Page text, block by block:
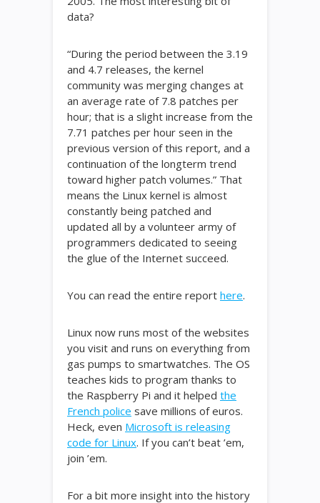
data?
“During the period between the 3.19
and 4.7 releases, the kernel
community was merging changes at
an average rate of 7.8 patches per
hour; that is a slight increase from the
7.71 patches per hour seen in the
previous version of this report, and a
continuation of the longterm trend
toward higher patch volumes.” That
means the Linux kernel is almost
constantly being patched and
updated all by a volunteer army of
programmers dedicated to seeing
the glue of the Internet succeed.
You can read the entire report here.
Linux now runs most of the websites
you visit and runs on everything from
gas pumps to smartwatches. The OS
teaches kids to program thanks to
the Raspberry Pi and it helped the
French police save millions of euros.
Heck, even Microsoft is releasing
code for Linux. If you can’t beat ’em,
join ’em.
For a bit more insight into the history